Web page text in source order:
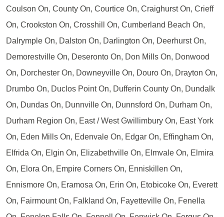
Coulson On, County On, Courtice On, Craighurst On, Crieff
On, Crookston On, Crosshill On, Cumberland Beach On,
Dalrymple On, Dalston On, Darlington On, Deerhurst On,
Demorestville On, Deseronto On, Don Mills On, Donwood
On, Dorchester On, Downeyville On, Douro On, Drayton On,
Drumbo On, Duclos Point On, Dufferin County On, Dundalk
On, Dundas On, Dunnville On, Dunnsford On, Durham On,
Durham Region On, East / West Gwillimbury On, East York
On, Eden Mills On, Edenvale On, Edgar On, Effingham On,
Elfrida On, Elgin On, Elizabethville On, Elmvale On, Elmira
On, Elora On, Empire Corners On, Enniskillen On,
Ennismore On, Eramosa On, Erin On, Etobicoke On, Everett
On, Fairmount On, Falkland On, Fayetteville On, Fenella